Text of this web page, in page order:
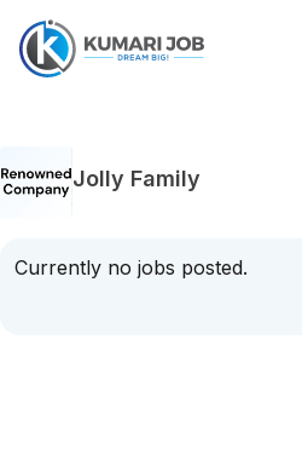
Jolly Family
Currently no jobs posted.